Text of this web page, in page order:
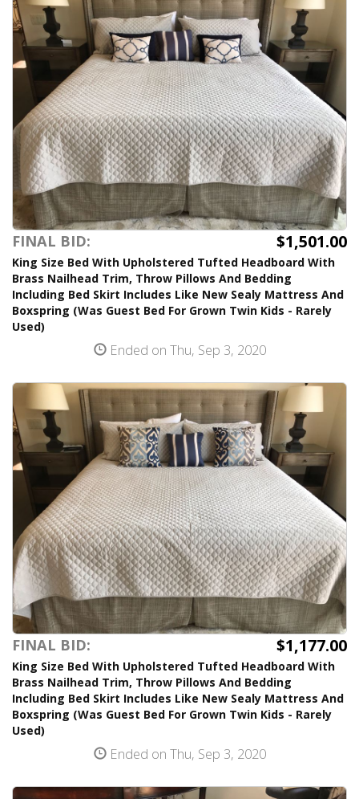
FINAL BID: $1,501.00
King Size Bed With Upholstered Tufted Headboard With
Brass Nailhead Trim, Throw Pillows And Bedding
Including Bed Skirt Includes Like New Sealy Mattress And
Boxspring (Was Guest Bed For Grown Twin Kids - Rarely
Used)
Ended on Thu, Sep 3, 2020
FINAL BID: $1,177.00
King Size Bed With Upholstered Tufted Headboard With
Brass Nailhead Trim, Throw Pillows And Bedding
Including Bed Skirt Includes Like New Sealy Mattress And
Boxspring (Was Guest Bed For Grown Twin Kids - Rarely
Used)
Ended on Thu, Sep 3, 2020